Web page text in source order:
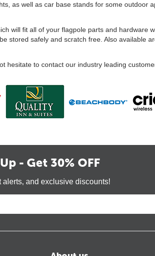
as well as car base stands for some outdoor
will fit all of your flagpole parts and hardware
safely and scratch free. Also available
to contact our industry leading
- Get 30% OFF
and exclusive discounts!